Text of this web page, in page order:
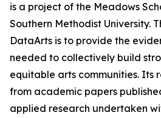
is a project of the Meadows
Southern Methodist University.
DataArts is to provide the
needed to collectively build
equitable arts communities. Its
from academic papers
applied research undertaken